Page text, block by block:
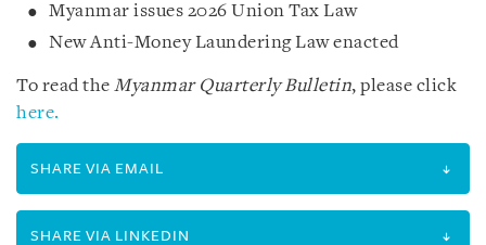
Myanmar issues 2026 Union Tax Law
New Anti-Money Laundering Law enacted
To read the Myanmar Quarterly Bulletin, please click
here.
SHARE VIA EMAIL
SHARE VIA LINKEDIN